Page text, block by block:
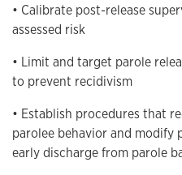
• Calibrate post-release
assessed risk
• Limit and target parole
to prevent recidivism
• Establish procedures that
parolee behavior and
early discharge from parole